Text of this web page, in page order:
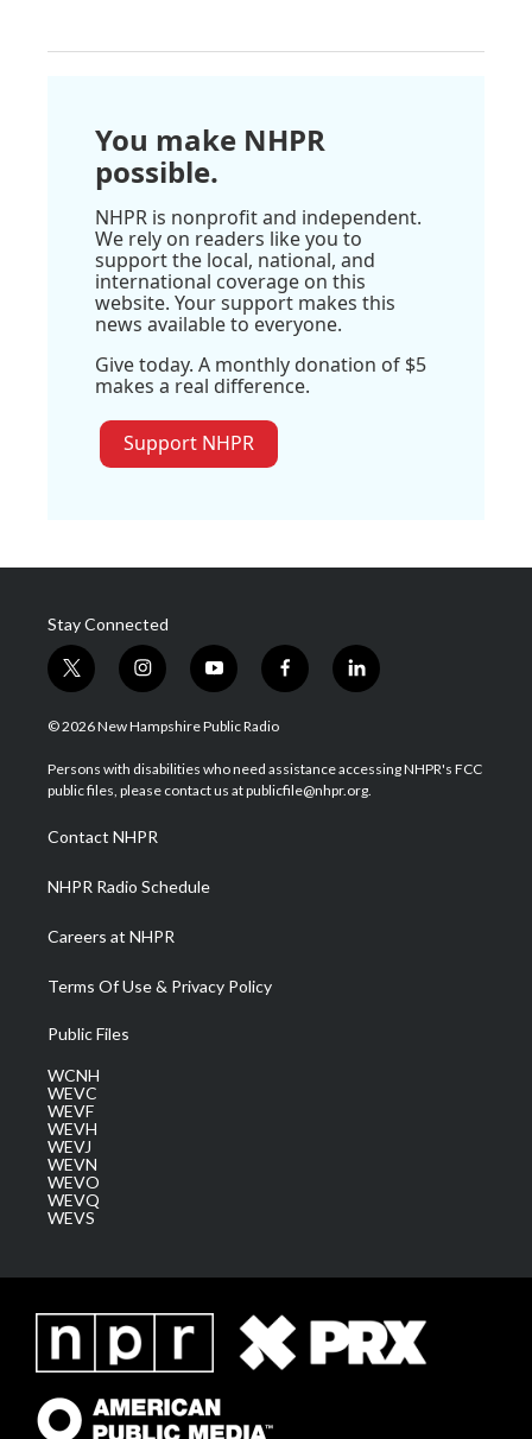
You make NHPR
possible.
NHPR is nonprofit and independent.
We rely on readers like you to
support the local, national, and
international coverage on this
website. Your support makes this
news available to everyone.
Give today. A monthly donation of $5
makes a real difference.
Support NHPR
Stay Connected
t
w
i
t
e
i
n
s
a
g
a
m
y
o
u
u
b
f
a
b
o
l
i
e
d
© 2026 New Hampshire Public Radio
Persons with disabilities who need assistance accessing NHPR's FCC
public files, please contact us at publicfile@nhpr.org.
Contact NHPR
NHPR Radio Schedule
Careers at NHPR
Terms Of Use & Privacy Policy
Public Files
WCNH
WEVC
WEVF
WEVH
WEVJ
WEVN
WEVO
WEVQ
WEVS